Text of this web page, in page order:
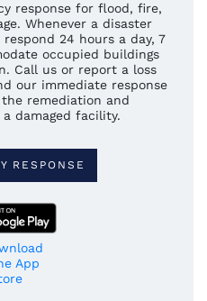
response for flood, fire,
Whenever a disaster
24 hours a day, 7
occupied buildings
Call us or report a loss
our immediate response
remediation and
damaged facility.
RESPONSE